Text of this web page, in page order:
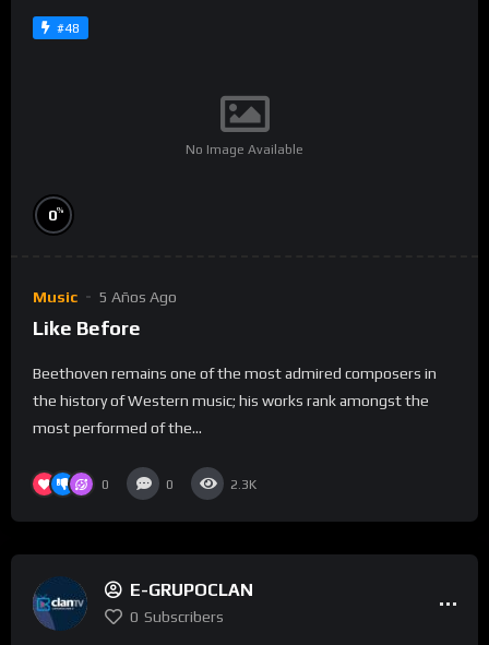
#48
No Image Available
0%
Music 5 Años Ago
Like Before
Beethoven remains one of the most admired composers in
the history of Western music; his works rank amongst the
most performed of the...
0 0 2.3K
E-GRUPOCLAN
0 Subscribers